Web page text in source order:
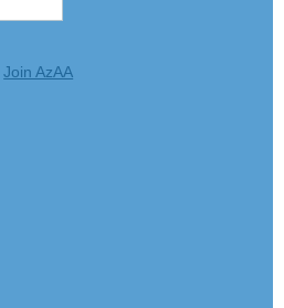
Join AzAA